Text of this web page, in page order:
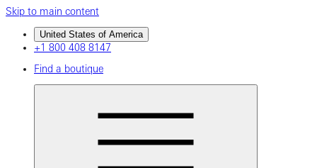
Skip to main content
United States of America
+1 800 408 8147
Find a boutique